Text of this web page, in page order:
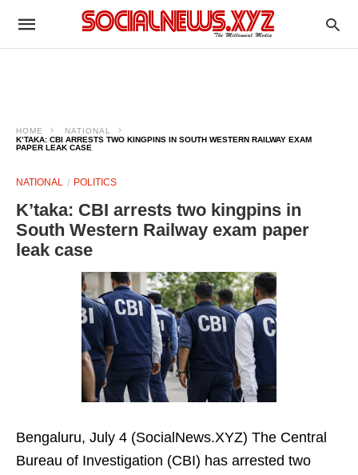
HOME
NATIONAL
K’TAKA: CBI ARRESTS TWO KINGPINS IN SOUTH WESTERN RAILWAY EXAM
PAPER LEAK CASE
NATIONAL POLITICS
K’taka: CBI arrests two kingpins in
South Western Railway exam paper
leak case
Bengaluru, July 4 (SocialNews.XYZ) The Central
Bureau of Investigation (CBI) has arrested two